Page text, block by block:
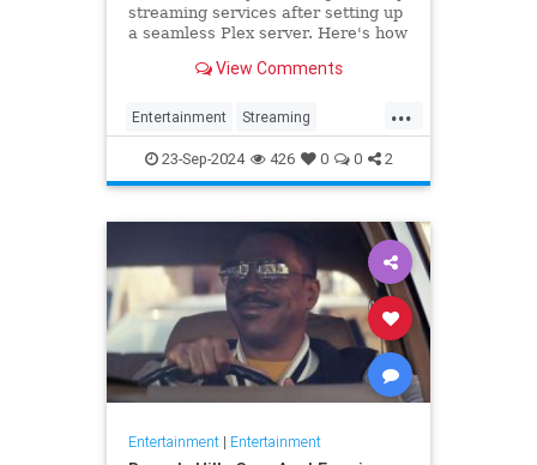
streaming services after setting up
a seamless Plex server. Here's how
View Comments
...
Entertainment Streaming
StreamingServices Tech
23-Sep-2024 426 0 0 2
Entertainment| Entertainment